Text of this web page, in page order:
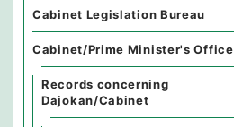
Cabinet Legislation Bureau
Cabinet/Prime Minister's Office
Records concerning
Dajokan/Cabinet